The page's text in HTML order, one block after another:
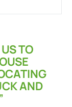
TO
AND